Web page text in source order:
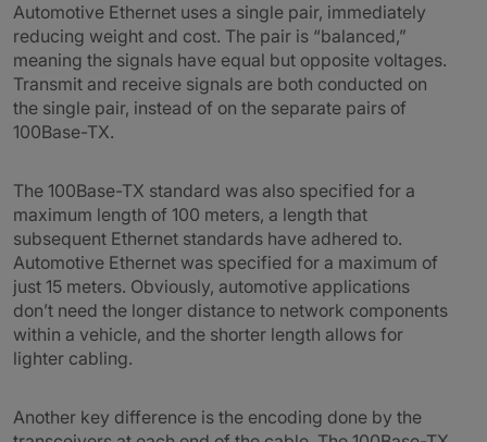
Automotive Ethernet uses a single pair, immediately
reducing weight and cost. The pair is “balanced,”
meaning the signals have equal but opposite voltages.
Transmit and receive signals are both conducted on
the single pair, instead of on the separate pairs of
100Base-TX.
The 100Base-TX standard was also specified for a
maximum length of 100 meters, a length that
subsequent Ethernet standards have adhered to.
Automotive Ethernet was specified for a maximum of
just 15 meters. Obviously, automotive applications
don’t need the longer distance to network components
within a vehicle, and the shorter length allows for
lighter cabling.
Another key difference is the encoding done by the